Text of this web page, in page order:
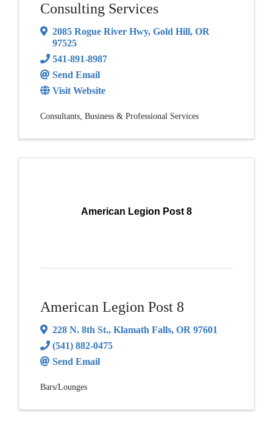
Consulting Services
2085 Rogue River Hwy, Gold Hill, OR
97525
541-891-8987
Send Email
Visit Website
Consultants Business & Professional Services
American Legion Post 8
American Legion Post 8
228 N. 8th St., Klamath Falls, OR 97601
(541) 882-0475
Send Email
Bars/Lounges